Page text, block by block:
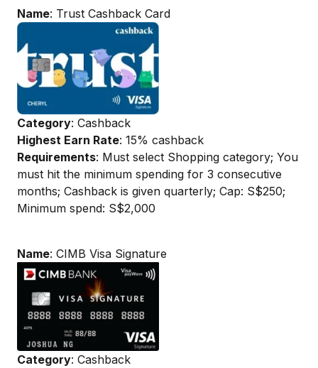
Name: Trust Cashback Card
Category: Cashback
Highest Earn Rate: 15% cashback
Requirements: Must select Shopping category; You
must hit the minimum spending for 3 consecutive
months; Cashback is given quarterly; Cap: S$250;
Minimum spend: S$2,000
Name: CIMB Visa Signature
Category: Cashback